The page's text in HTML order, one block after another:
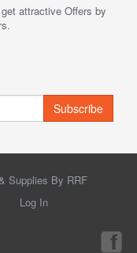
attractive Offers by
Subscribe
Supplies By RRF
Log In